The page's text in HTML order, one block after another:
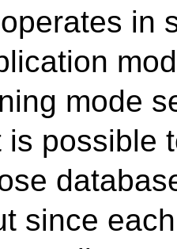
operates in
mode
is possible
since